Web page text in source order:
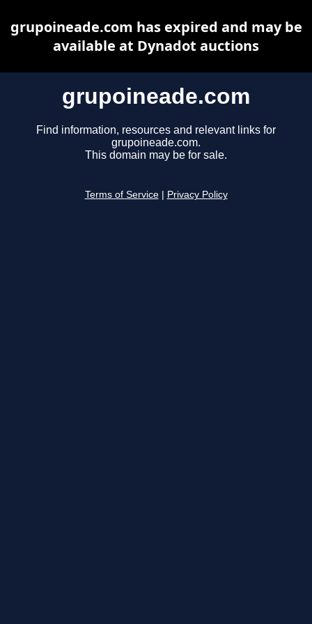
grupoineade.com
Find information, resources and relevant links for
grupoineade.com.
This domain may be for sale.
Terms of Service Privacy Policy
grupoineade.com has expired and may be
available at Dynadot auctions